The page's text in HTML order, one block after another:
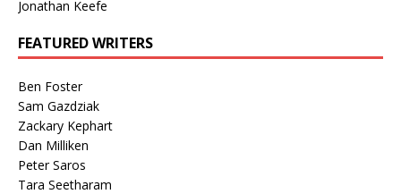
Jonathan Keefe
FEATURED WRITERS
Ben Foster
Sam Gazdziak
Zackary Kephart
Dan Milliken
Peter Saros
Tara Seetharam